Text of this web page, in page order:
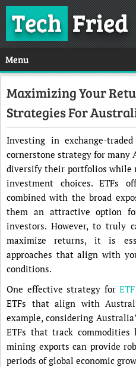
TechFried
Menu
Maximizing Your
Strategies For
Investing in exchange-
cornerstone strategy for
diversify their portfolios
investment choices. ETFs
combined with the broad
them an attractive option
investors. However, to truly
maximize returns, it is
approaches that align with
conditions.
One effective strategy for
ETFs that align with
example, considering
ETFs that track
mining exports can provide
periods of global economic